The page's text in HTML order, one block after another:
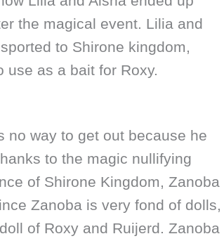
the magical event. Lilia and
to Shirone kingdom,
use as a bait for Roxy.
no way to get out because he
to the magic nullifying
of Shirone Kingdom, Zanoba
Zanoba is very fond of dolls,
of Roxy and Ruijerd. Zanoba